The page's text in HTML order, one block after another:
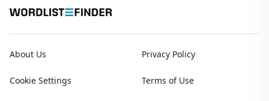
About Us Privacy Policy
Cookie Settings Terms of Use